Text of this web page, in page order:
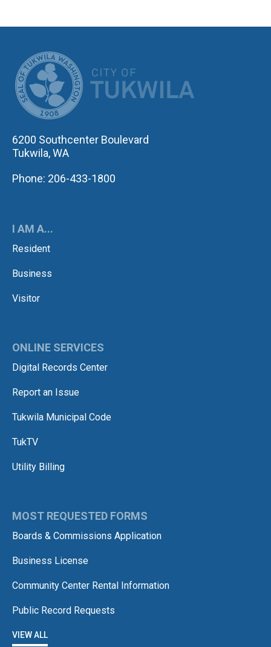
6200 Southcenter Boulevard
Tukwila, WA
Phone: 206-433-1800
I AM A...
Resident
Business
Visitor
ONLINE SERVICES
Digital Records Center
Report an Issue
Tukwila Municipal Code
TukTV
Utility Billing
MOST REQUESTED FORMS
Boards & Commissions Application
Business License
Community Center Rental Information
Public Record Requests
VIEW ALL